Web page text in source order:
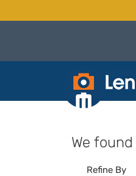
We found
Refine By